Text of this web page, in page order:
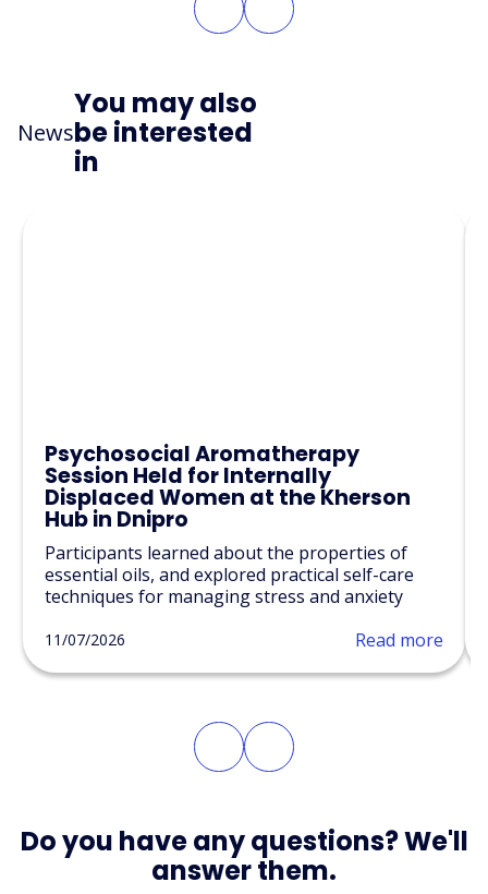
News
You may also
be interested
in
Psychosocial Aromatherapy
Session Held for Internally
Displaced Women at the Kherson
Hub in Dnipro
Participants learned about the properties of
essential oils, and explored practical self-care
techniques for managing stress and anxiety
11/07/2026 Read more
Do you have any questions? We'll
answer them.